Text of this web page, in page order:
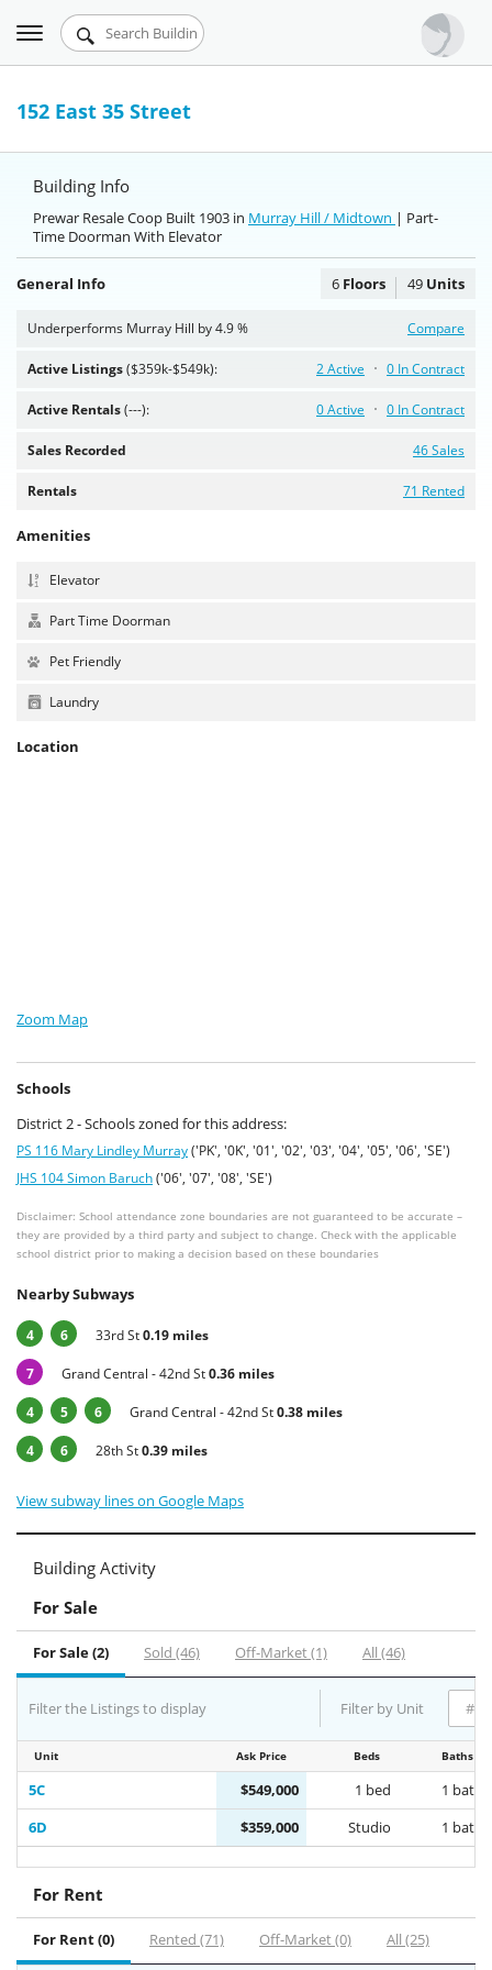
Urbandigs.com
Chart Room
Talking Manhattan
Toggle
navigation
152 East 35 Street
Building Info
Prewar Resale Coop Built 1903 in Murray Hill / Midtown | Part-
Time Doorman With Elevator
General Info 6 Floors 49 Units
Underperforms Murray Hill by 4.9 % Compare
Active Listings($359k-$549k): 0 In Contract
2 Active
Active Rentals(---): 0 In Contract
0 Active
Sales Recorded 46 Sales
Rentals 71 Rented
Amenities
Elevator
Part Time Doorman
Pet Friendly
Laundry
Location
Zoom Map
Schools
District 2 - Schools zoned for this address:
PS 116 Mary Lindley Murray('PK', '0K', '01', '02', '03', '04', '05', '06', 'SE')
JHS 104 Simon Baruch('06', '07', '08', 'SE')
Disclaimer: School attendance zone boundaries are not guaranteed to be accurate –
they are provided by a third party and subject to change. Check with the applicable
school district prior to making a decision based on these boundaries
Nearby Subways
4 6 33rd St0.19 miles
7 Grand Central - 42nd St0.36 miles
4 5 6 Grand Central - 42nd St0.38 miles
4 6 28th St0.39 miles
View subway lines on Google Maps
Building Activity
For Sale
For Sale (2) Sold (46) Off-Market (1) All (46)
Filter the Listings to display Filter by Unit
Unit Ask Price Beds Baths
5C $549,000 1 bed
1 bath
6D
$359,000 Studio 1 bath
For Rent
For Rent (0) Rented (71) Off-Market (0) All (25)